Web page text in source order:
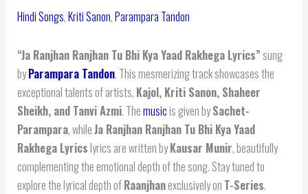
Hindi Songs,Kriti Sanon,Parampara Tandon
“Ja Ranjhan Ranjhan Tu Bhi Kya Yaad Rakhega Lyrics”sung
byParampara Tandon. This mesmerizing track showcases the
exceptional talents of artists, Kajol, Kriti Sanon, Shaheer
Sheikh, and Tanvi Azmi. Themusicis given bySachet-
Parampara, whileJa Ranjhan Ranjhan Tu Bhi Kya Yaad
Rakhega Lyricslyrics are written byKausar Munir, beautifully
complementing the emotional depth of the song. Stay tuned to
explore the lyrical depth ofRaanjhanexclusively on T-Series.